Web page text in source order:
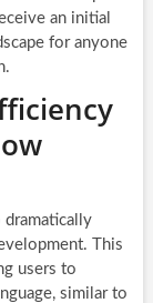
an initial
for anyone
dramatically
This
users to
similar to